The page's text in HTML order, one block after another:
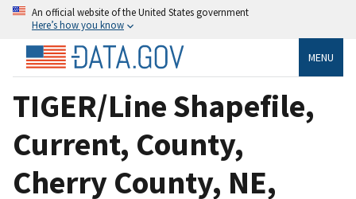
An official website of the United States government
Here’s how you know
MENU
TIGER/Line Shapefile,
Current, County,
Cherry County, NE,